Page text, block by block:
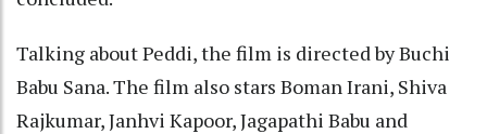
Talking about Peddi, the film is directed by Buchi
Babu Sana. The film also stars Boman Irani, Shiva
Rajkumar, Janhvi Kapoor, Jagapathi Babu and